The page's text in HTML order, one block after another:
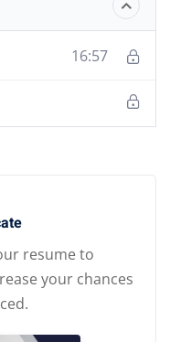
16:57
resume to
your chances